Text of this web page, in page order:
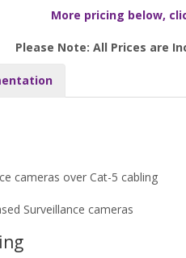
More pricing below,
Please Note: All Prices are
cameras over Cat-5 cabling
Surveillance cameras